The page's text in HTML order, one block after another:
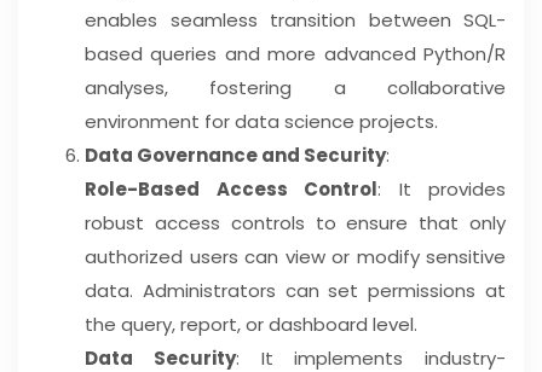
enables seamless transition between SQL-
based queries and more advanced Python/R
analyses, fostering a collaborative
environment for data science projects.
Data Governance and Security:
Role-Based Access Control: It provides
robust access controls to ensure that only
authorized users can view or modify sensitive
data. Administrators can set permissions at
the query, report, or dashboard level.
Data Security: It implements industry-